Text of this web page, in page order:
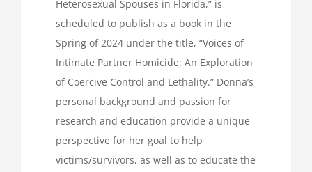
Heterosexual Spouses in Florida,” is
scheduled to publish as a book in the
Spring of 2024 under the title, “Voices of
Intimate Partner Homicide: An Exploration
of Coercive Control and Lethality.” Donna’s
personal background and passion for
research and education provide a unique
perspective for her goal to help
victims/survivors, as well as to educate the